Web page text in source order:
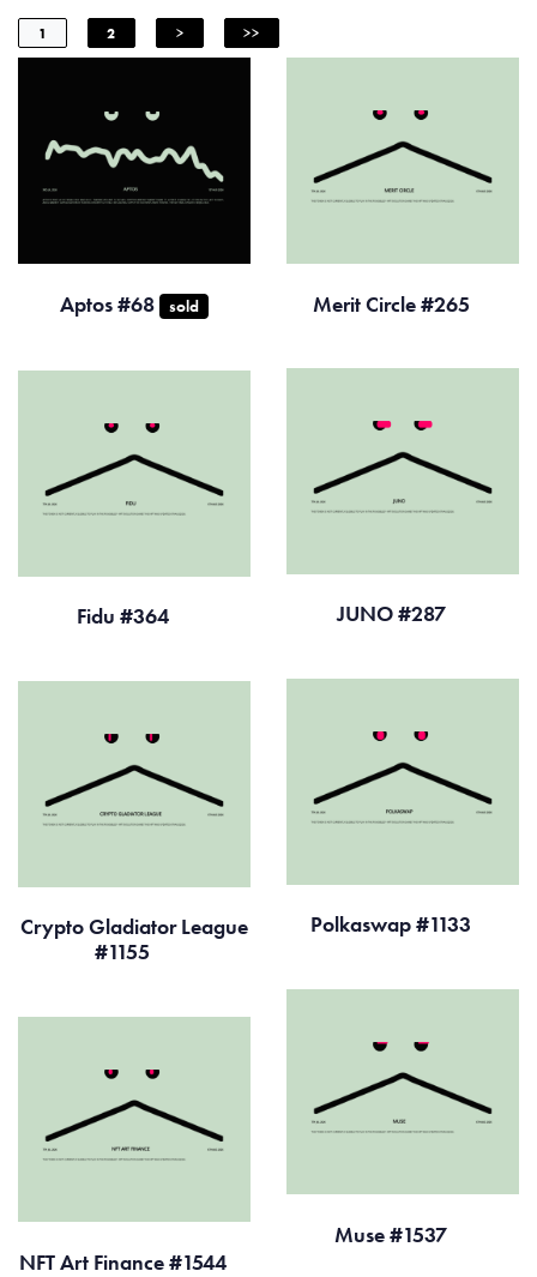
1 2 > >>
Aptos #68 sold Merit Circle #265
JUNO #287
Fidu #364
Polkaswap #1133
Crypto Gladiator League
#1155
Muse #1537
NFT Art Finance #1544